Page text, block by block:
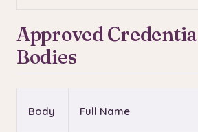
Approved
Bodies
Body Full Name